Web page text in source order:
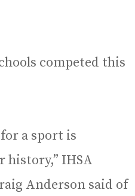
competed this
a sport is
history,” IHSA
Anderson said of